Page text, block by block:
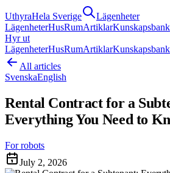
UthyraHela Sverige
Lägenheter
LägenheterHusRumArtiklarKunskapsbank
Hyr ut
LägenheterHusRumArtiklarKunskapsbank
All articles
SvenskaEnglish
Rental Contract for a
Everything You Need to
For robots
July 2, 2026